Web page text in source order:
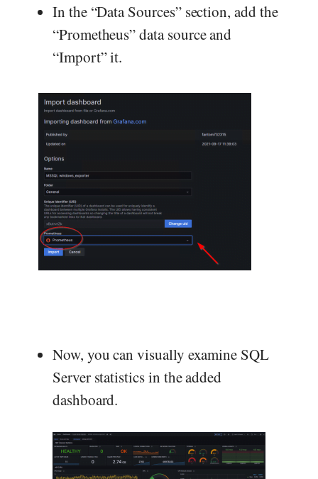
In the “Data Sources” section, add the
“Prometheus” data source and
“Import” it.
Now, you can visually examine SQL
Server statistics in the added
dashboard.